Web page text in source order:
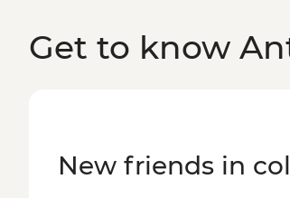
Get to know
New friends in